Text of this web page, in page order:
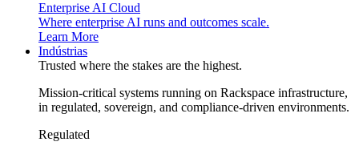
Enterprise AI Cloud
Where enterprise AI runs and outcomes scale.
Learn More
Indústrias
Trusted where the stakes are the highest.
Mission-critical systems running on Rackspace infrastructure,
in regulated, sovereign, and compliance-driven environments.
Regulated